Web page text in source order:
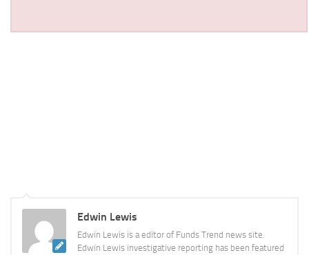
Edwin Lewis
Edwin Lewis is a editor of Funds Trend news site.
Edwin Lewis investigative reporting has been featured